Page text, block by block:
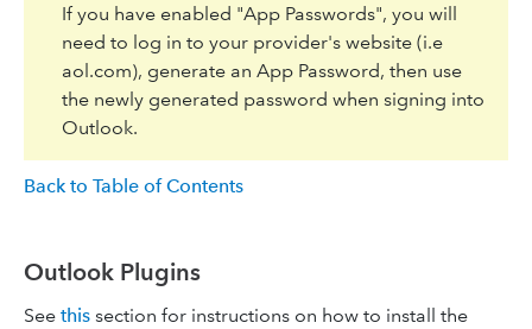
If you have enabled "App Passwords", you will
need to log in to your provider's website (i.e
aol.com), generate an App Password, then use
the newly generated password when signing into
Outlook.
Back to Table of Contents
Outlook Plugins
See this section for instructions on how to install the